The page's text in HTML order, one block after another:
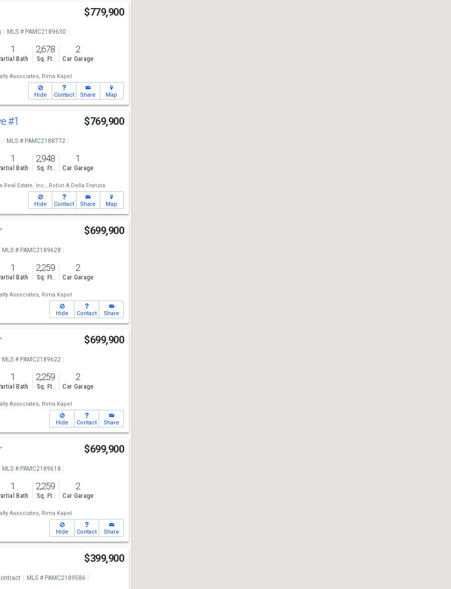
$779,900
MLS # PAMC2189630
1
Bath
2,678
Sq. Ft.
2
Car Garage
Associates, Rima Kapel
Hide Contact Share Map
#1 $769,900
MLS # PAMC2188772
1
Bath
2,948
Sq. Ft.
1
Car Garage
Real Estate, Inc., Robin A Della Franzia
Hide Contact Share Map
$699,900
MLS # PAMC2189628
1
Bath
2,259
Sq. Ft.
2
Car Garage
Associates, Rima Kapel
Hide Contact Share
$699,900
MLS # PAMC2189622
1
Bath
2,259
Sq. Ft.
2
Car Garage
Associates, Rima Kapel
Hide Contact Share
$699,900
MLS # PAMC2189618
1
Bath
2,259
Sq. Ft.
2
Car Garage
Associates, Rima Kapel
Hide Contact Share
$399,900
MLS # PAMC2189586